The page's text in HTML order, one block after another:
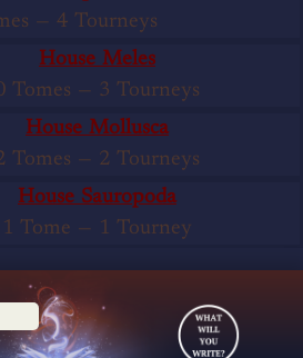
— 4 Tourneys
House Meles
Tomes — 3 Tourneys
House Mollusca
Tomes — 2 Tourneys
House Sauropoda
1 Tome — 1 Tourney